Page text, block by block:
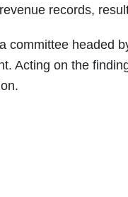
records,
committee headed
Acting on the